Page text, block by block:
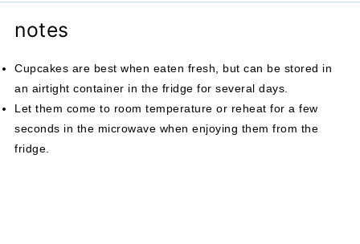
notes
Cupcakes are best when eaten fresh, but can be stored in
an airtight container in the fridge for several days.
Let them come to room temperature or reheat for a few
seconds in the microwave when enjoying them from the
fridge.